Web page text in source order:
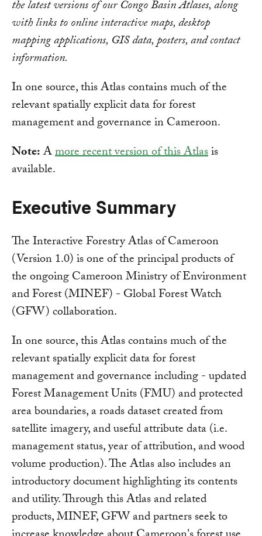
the latest versions of our Congo Basin Atlases, along
with links to online interactive maps, desktop
mapping applications, GIS data, posters, and contact
information.
In one source, this Atlas contains much of the
relevant spatially explicit data for forest
management and governance in Cameroon.
Note:Amore recent version of this Atlasis
available.
Executive Summary
The Interactive Forestry Atlas of Cameroon
(Version 1.0) is one of the principal products of
the ongoing Cameroon Ministry of Environment
and Forest (MINEF) - Global Forest Watch
(GFW) collaboration.
In one source, this Atlas contains much of the
relevant spatially explicit data for forest
management and governance including - updated
Forest Management Units (FMU) and protected
area boundaries, a roads dataset created from
satellite imagery, and useful attribute data (i.e.
management status, year of attribution, and wood
volume production). The Atlas also includes an
introductory document highlighting its contents
and utility. Through this Atlas and related
products, MINEF, GFW and partners seek to